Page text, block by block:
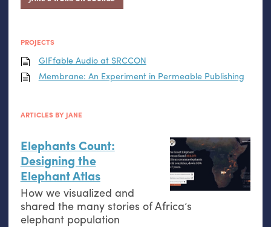
PROJECTS
GIFfable Audio at SRCCON
Membrane: An Experiment in Permeable Publishing
ARTICLES BY JANE
Elephants Count:
Designing the
Elephant Atlas
How we visualized and
shared the many stories of Africa’s
elephant population